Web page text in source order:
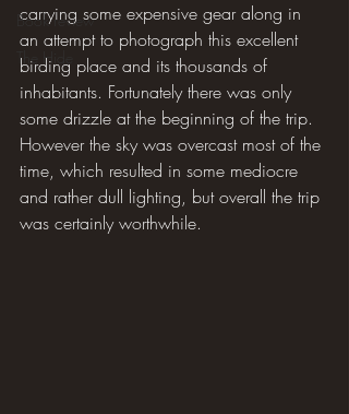
Book review
The Hide
carrying some expensive gear along in
an attempt to photograph this excellent
birding place and its thousands of
inhabitants. Fortunately there was only
some drizzle at the beginning of the trip.
However the sky was overcast most of the
time, which resulted in some mediocre
and rather dull lighting, but overall the trip
was certainly worthwhile.